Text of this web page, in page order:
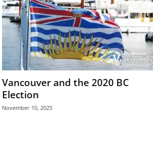
Vancouver and the 2020 BC
Election
November 10, 2025